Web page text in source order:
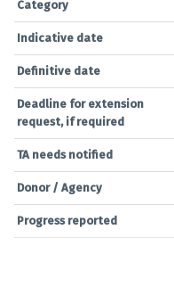
Category
Indicative date
Definitive date
Deadline for extension
request, if required
TA needs notified
Donor / Agency
Progress reported